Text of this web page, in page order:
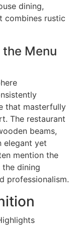
dining,
combines rustic
Menu
that masterfully
The restaurant
beams,
elegant yet
mention the
dining
professionalism.